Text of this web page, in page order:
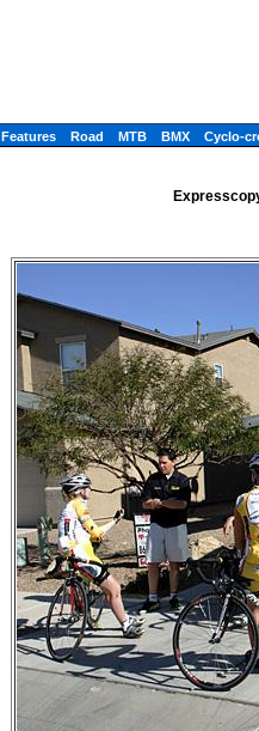
Features Road MTB BMX Cyclo-